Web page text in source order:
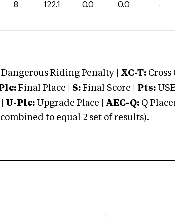
8 122.1 0.0 0.0 -
Dangerous Riding Penalty | XC-T:
Final Place | S: Final Score | Pts:
U-Plc: Upgrade Place | AEC-Q: Q
to equal 2 set of results).